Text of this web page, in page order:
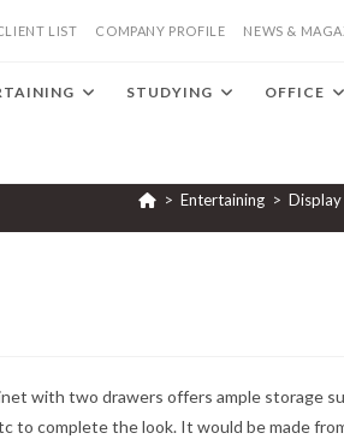
LIST COMPANY PROFILE NEWS &
STUDYING OFFICE
> Entertaining > Display
with two drawers offers ample storage
to complete the look. It would be made